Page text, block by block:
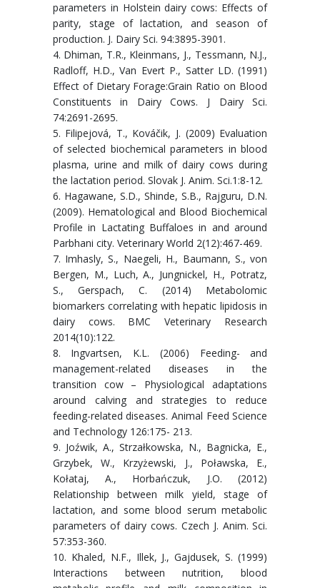
parameters in Holstein dairy cows: Effects of
parity, stage of lactation, and season of
production. J. Dairy Sci. 94:3895-3901.
4. Dhiman, T.R., Kleinmans, J., Tessmann, N.J.,
Radloff, H.D., Van Evert P., Satter LD. (1991)
Effect of Dietary Forage:Grain Ratio on Blood
Constituents in Dairy Cows. J Dairy Sci.
74:2691-2695.
5. Filipejová, T., Kováčik, J. (2009) Evaluation
of selected biochemical parameters in blood
plasma, urine and milk of dairy cows during
the lactation period. Slovak J. Anim. Sci.1:8-12.
6. Hagawane, S.D., Shinde, S.B., Rajguru, D.N.
(2009). Hematological and Blood Biochemical
Profile in Lactating Buffaloes in and around
Parbhani city. Veterinary World 2(12):467-469.
7. Imhasly, S., Naegeli, H., Baumann, S., von
Bergen, M., Luch, A., Jungnickel, H., Potratz,
S., Gerspach, C. (2014) Metabolomic
biomarkers correlating with hepatic lipidosis in
dairy cows. BMC Veterinary Research
2014(10):122.
8. Ingvartsen, K.L. (2006) Feeding- and
management-related diseases in the
transition cow – Physiological adaptations
around calving and strategies to reduce
feeding-related diseases. Animal Feed Science
and Technology 126:175- 213.
9. Joźwik, A., Strzałkowska, N., Bagnicka, E.,
Grzybek, W., Krzyżewski, J., Poławska, E.,
Kołataj, A., Horbańczuk, J.O. (2012)
Relationship between milk yield, stage of
lactation, and some blood serum metabolic
parameters of dairy cows. Czech J. Anim. Sci.
57:353-360.
10. Khaled, N.F., Illek, J., Gajdusek, S. (1999)
Interactions between nutrition, blood